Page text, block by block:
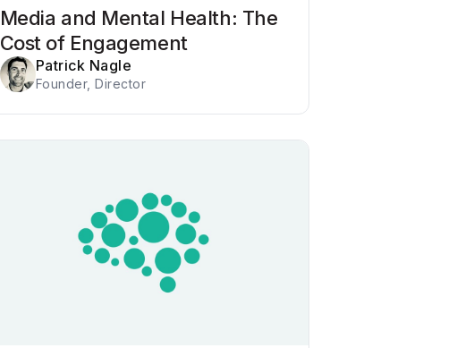
Media and Mental Health: The
Cost of Engagement
Patrick Nagle
Founder, Director